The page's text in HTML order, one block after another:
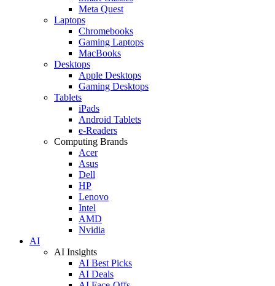
Meta Quest
Laptops
Chromebooks
Gaming Laptops
MacBooks
Desktops
Apple Desktops
Gaming Desktops
Tablets
iPads
Android Tablets
e-Readers
Computing Brands
Acer
Asus
Dell
HP
Lenovo
Intel
AMD
Nvidia
AI
AI Insights
AI Best Picks
AI Deals